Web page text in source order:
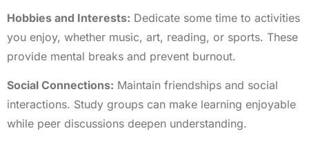
Hobbies and Interests: Dedicate some time to activities
you enjoy, whether music, art, reading, or sports. These
provide mental breaks and prevent burnout.
Social Connections: Maintain friendships and social
interactions. Study groups can make learning enjoyable
while peer discussions deepen understanding.